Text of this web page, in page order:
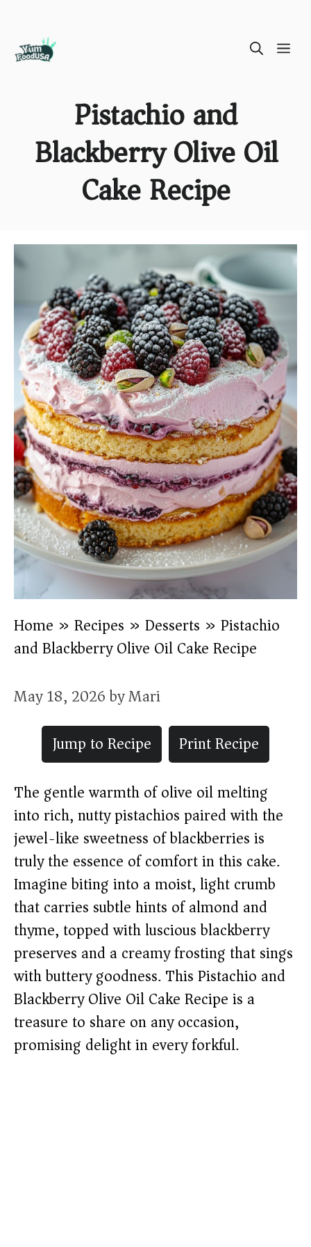
Pistachio and
Blackberry Olive Oil
Cake Recipe
Home » Recipes » Desserts » Pistachio
and Blackberry Olive Oil Cake Recipe
May 18, 2026byMari
Jump to Recipe
Print Recipe
The gentle warmth of olive oil melting
into rich, nutty pistachios paired with the
jewel-like sweetness of blackberries is
truly the essence of comfort in this cake.
Imagine biting into a moist, light crumb
that carries subtle hints of almond and
thyme, topped with luscious blackberry
preserves and a creamy frosting that sings
with buttery goodness. This Pistachio and
Blackberry Olive Oil Cake Recipe is a
treasure to share on any occasion,
promising delight in every forkful.